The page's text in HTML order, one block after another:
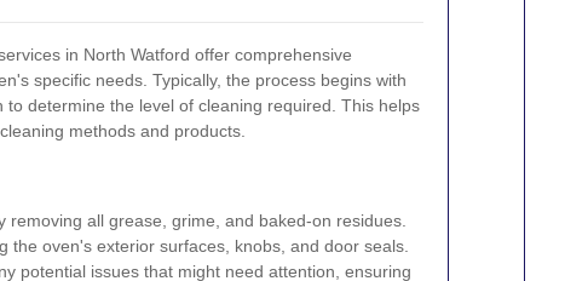
in North Watford offer comprehensive
specific needs. Typically, the process begins with
to determine the level of cleaning required. This helps
methods and products.
removing all grease, grime, and baked-on residues.
the oven's exterior surfaces, knobs, and door seals.
potential issues that might need attention, ensuring